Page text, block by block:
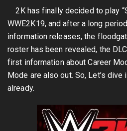
2K has finally decided to play
WWE2K19, and after a long
information releases, the
roster has been revealed, the
first information about Career
Mode are also out. So, Let’s
already.